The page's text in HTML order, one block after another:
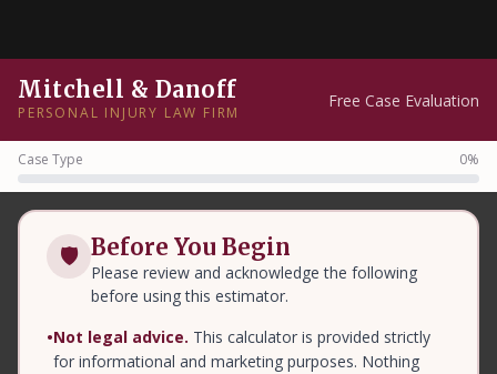
Mitchell & Danoff
PERSONAL INJURY LAW FIRM
Free Case Evaluation
Case Type 0%
🛡 Before You Begin
Please review and acknowledge the following
before using this estimator.
•Not legal advice. This calculator is provided strictly
for informational and marketing purposes. Nothing